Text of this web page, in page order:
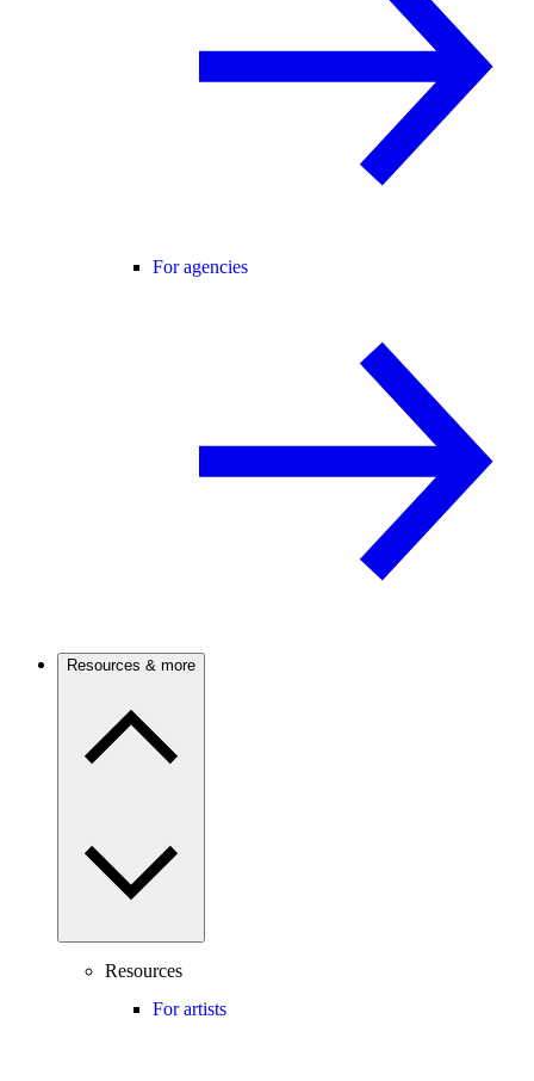
For agencies
Resources & more
Resources
For artists